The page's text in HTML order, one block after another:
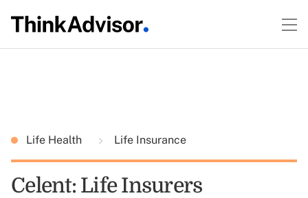
Life Health Life Insurance
Celent: Life Insurers